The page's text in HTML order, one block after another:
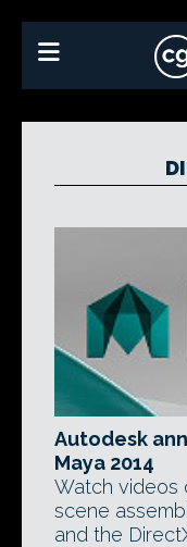
Autodesk
Maya 2014
Watch videos
scene
and the